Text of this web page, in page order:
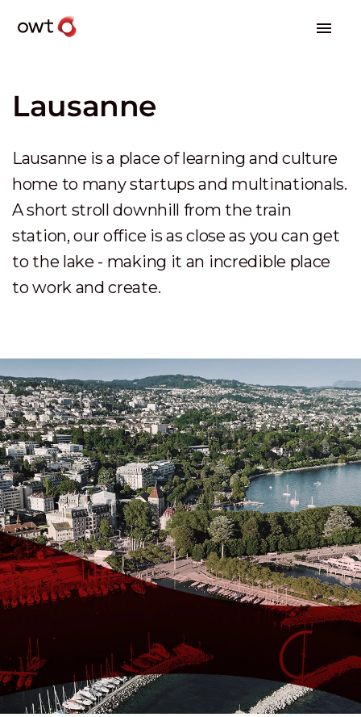
Lausanne
Lausanne is a place of learning and culture
home to many startups and multinationals.
A short stroll downhill from the train
station, our office is as close as you can get
to the lake - making it an incredible place
to work and create.